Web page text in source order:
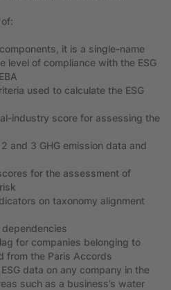
it is a single-name
level of compliance with the ESG
used to calculate the ESG
industry score for assessing the
2 and 3 GHG emission data and
for the assessment of
on taxonomy alignment
for companies belonging to
from the Paris Accords
data on any company in the
such as a business’s water